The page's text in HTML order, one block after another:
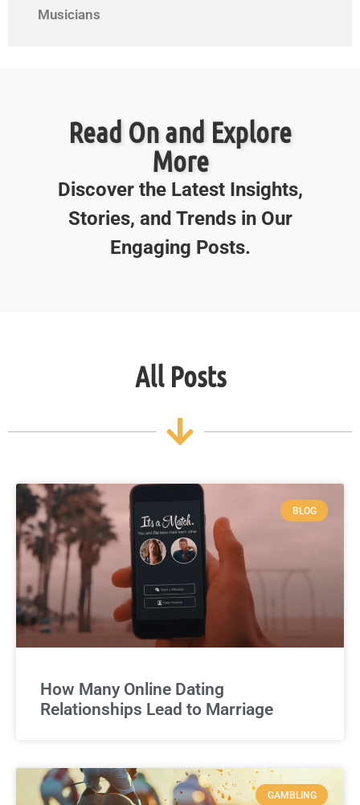
Musicians
Read On and Explore
More
Discover the Latest Insights,
Stories, and Trends in Our
Engaging Posts.
All Posts
BLOG
How Many Online Dating
Relationships Lead to Marriage
GAMBLING